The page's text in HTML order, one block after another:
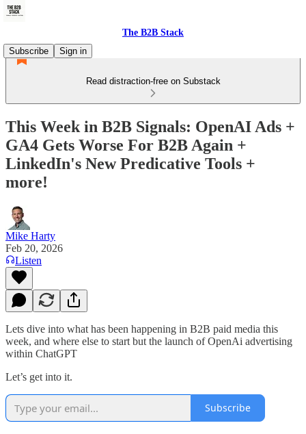
The B2B Stack
Subscribe
Sign in
Read distraction-free on Substack
This Week in B2B Signals: OpenAI Ads +
GA4 Gets Worse For B2B Again +
LinkedIn's New Predicative Tools +
more!
Mike Harty
Feb 20, 2026
Listen
Lets dive into what has been happening in B2B paid media this
week, and where else to start but the launch of OpenAi advertising
within ChatGPT
Let’s get into it.
Subscribe